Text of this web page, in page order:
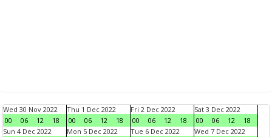
Wed 30 Nov 2022
00
06 12 18
Thu 1 Dec 2022
00
06 12 18
Fri 2 Dec 2022
00
06 12 18
Sat 3 Dec 2022
00
06 12
18
Sun 4 Dec 2022
Mon 5 Dec 2022
Tue 6 Dec 2022
Wed 7 Dec 2022